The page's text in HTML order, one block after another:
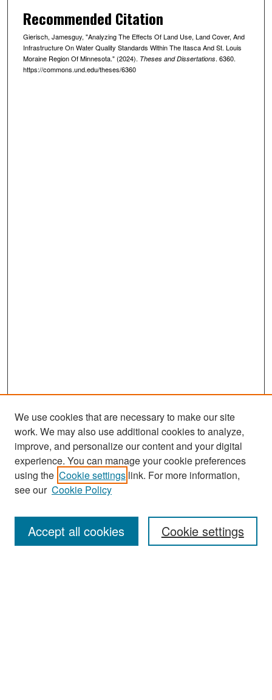
Recommended Citation
Gierisch, Jamesguy, "Analyzing The Effects Of Land Use, Land Cover, And
Infrastructure On Water Quality Standards Within The Itasca And St. Louis
Moraine Region Of Minnesota." (2024). Theses and Dissertations. 6360.
https://commons.und.edu/theses/6360
Search
Enter search terms:
We use cookies that are necessary to make our site
work. We may also use additional cookies to analyze,
improve, and personalize our content and your digital
experience. You can manage your cookie preferences
using the Cookie settings link. For more information,
see our Cookie Policy
Cookie settings
Accept all cookies